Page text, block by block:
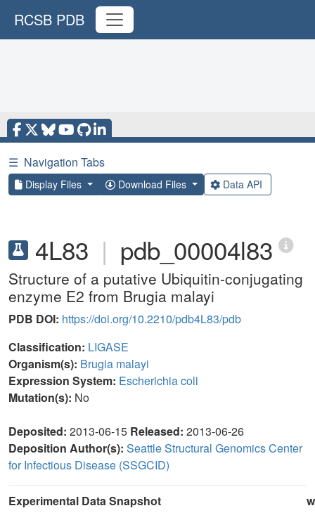
RCSB PDB
☰ Navigation Tabs
Display Files Download Files Data API
4L83 | pdb_00004l83
Structure of a putative Ubiquitin-conjugating
enzyme E2 from Brugia malayi
PDB DOI: https://doi.org/10.2210/pdb4L83/pdb
Classification: LIGASE
Organism(s): Brugia malayi
Expression System: Escherichia coli
Mutation(s): No
Deposited: 2013-06-15 Released: 2013-06-26
Deposition Author(s): Seattle Structural Genomics Center
for Infectious Disease (SSGCID)
Experimental Data Snapshot